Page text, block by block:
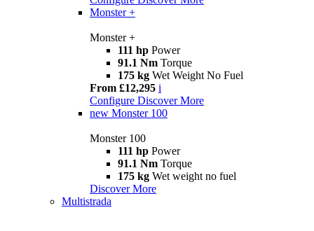
Monster +
Monster +
111 hp Power
91.1 Nm Torque
175 kg Wet Weight No Fuel
From £12,295 i
Configure Discover More
new Monster 100
Monster 100
111 hp Power
91.1 Nm Torque
175 kg Wet weight no fuel
Discover More
Multistrada